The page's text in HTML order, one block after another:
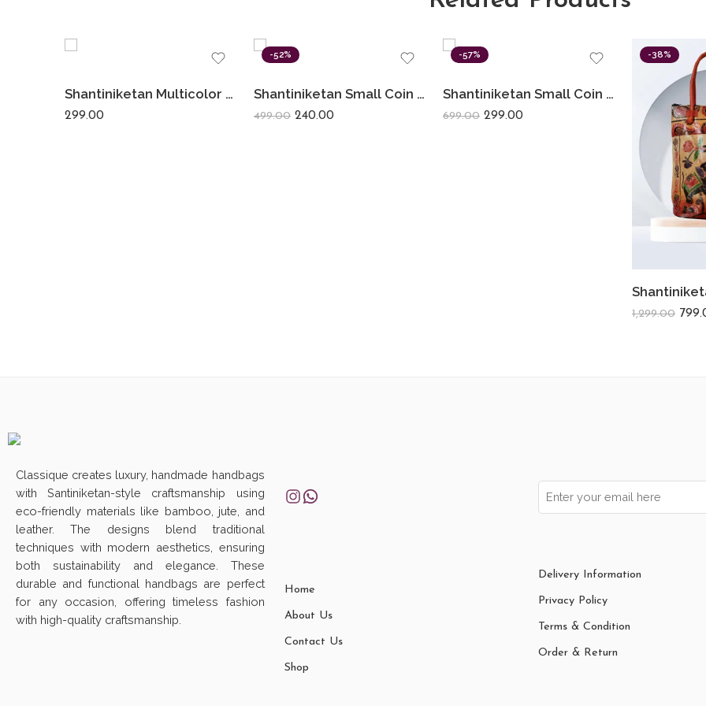
Shantiniketan Multicolor Leather Block Print Chabi Set (Combo Of 4)
299.00
-52%
Shantiniketan Small Coin Purse For Women (Pack Of 2) 3.5inch
499.00 240.00
-57%
Shantiniketan Small Coin Purse For Women Figure Print (Pack Of 3)
699.00 299.00
-38%
1,299.00
Classique creates luxury, handmade handbags
with Santiniketan-style craftsmanship using
eco-friendly materials like bamboo, jute, and
leather. The designs blend traditional
techniques with modern aesthetics, ensuring
both sustainability and elegance. These
durable and functional handbags are perfect
for any occasion, offering timeless fashion
with high-quality craftsmanship.
Home
About Us
Contact Us
Shop
Delivery Information
Privacy Policy
Terms & Condition
Order & Return